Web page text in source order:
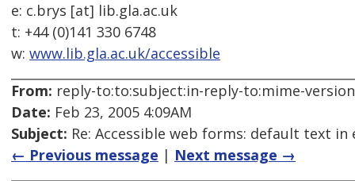
e: c.brys [at] lib.gla.ac.uk
t: +44 (0)141 330 6748
w: www.lib.gla.ac.uk/accessible
From: reply-to:to:subject:in-reply-to:mime-
Date: Feb 23, 2005 4:09AM
Subject: Re: Accessible web forms: default text
← Previous message | Next message →